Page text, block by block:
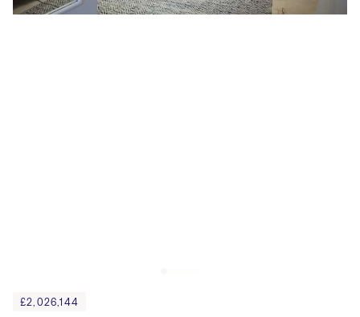
£2,026,144